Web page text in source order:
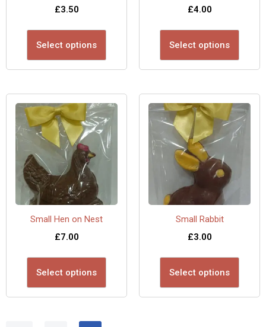
£3.50
Select options
£4.00
Select options
Small Hen on Nest
£7.00
Select options
Small Rabbit
£3.00
Select options